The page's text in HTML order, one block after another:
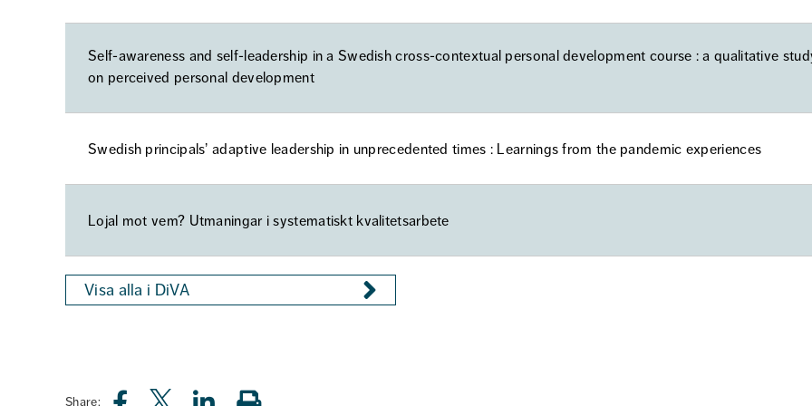
Self-awareness and self-leadership in a Swedish cross-contextual personal development course : a qualitative
on perceived personal development
Swedish principals’ adaptive leadership in unprecedented times : Learnings from the pandemic experiences
Lojal mot vem? Utmaningar i systematiskt kvalitetsarbete
Visa alla i DiVA
Share: